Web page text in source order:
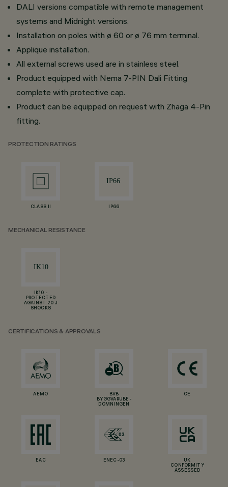
DALI versions compatible with remote management
systems and Midnight versions.
Installation on poles with ø 60 or ø 76 mm terminal.
Applique installation.
All external screws used are in stainless steel.
Product equipped with Nema 7-PIN Dali Fitting
complete with protective cap.
Product can be equipped on request with Zhaga 4-Pin
fitting.
PROTECTION RATINGS
CLASS II IP66
MECHANICAL RESISTANCE
IK10 -
PROTECTED
AGAINST 20 J
SHOCKS
CERTIFICATIONS & APPROVALS
AEMO
BVB
BYGGVARUBE-
DÖMNINGEN
CE
EAC ENEC-03
UK
CONFORMITY
ASSESSED